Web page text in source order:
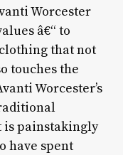
Worcester
â€“ to
that not
touches the
Worcester’s
is painstakingly
have spent